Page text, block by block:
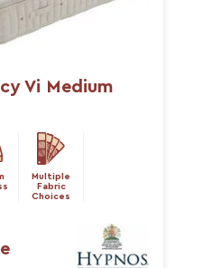
Vi Medium
Multiple
Fabric
Choices